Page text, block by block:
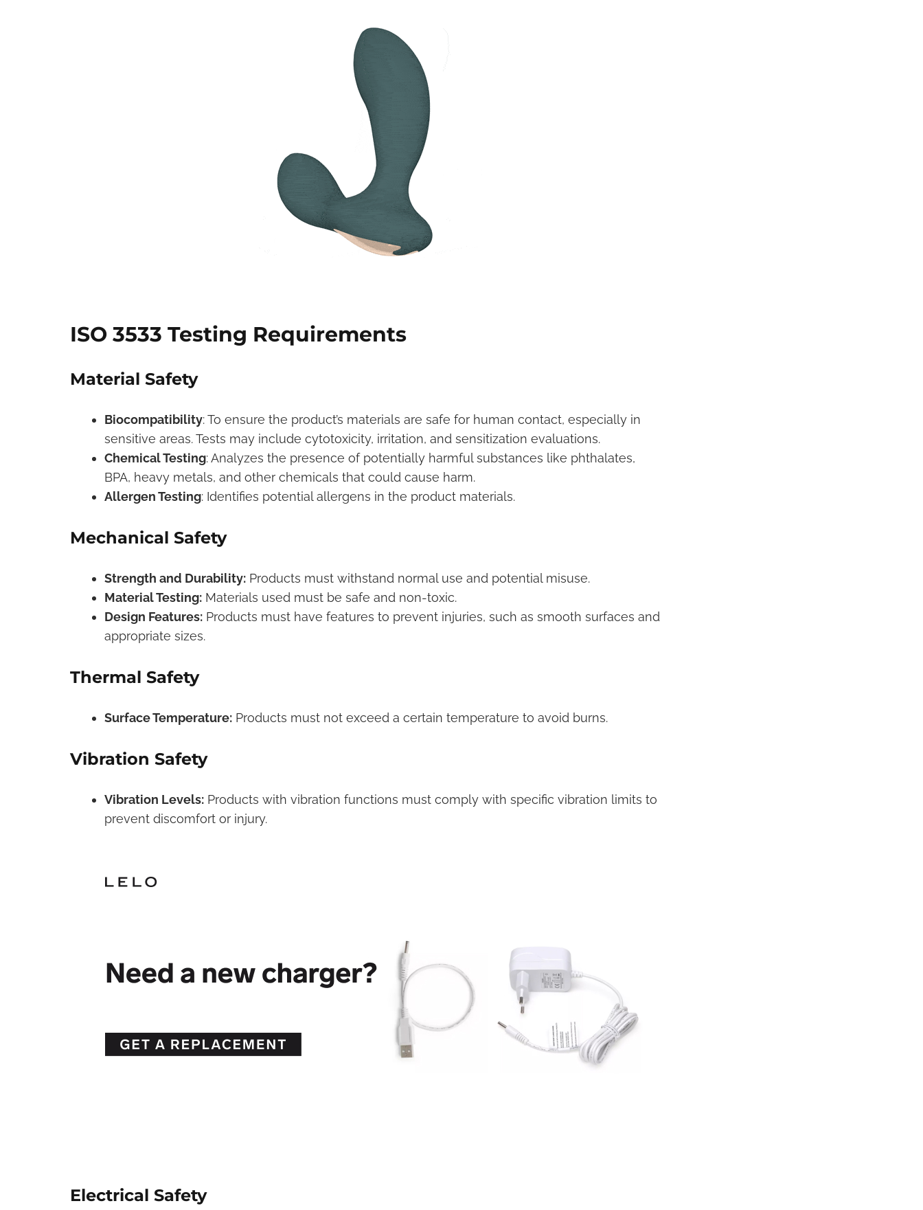
ISO 3533 Testing Requirements
Material Safety
Biocompatibility: To ensure the product’s materials are safe for human contact, especially in
sensitive areas. Tests may include cytotoxicity, irritation, and sensitization evaluations.
Chemical Testing: Analyzes the presence of potentially harmful substances like phthalates,
BPA, heavy metals, and other chemicals that could cause harm.
Allergen Testing: Identifies potential allergens in the product materials.
Mechanical Safety
Strength and Durability: Products must withstand normal use and potential misuse.
Material Testing: Materials used must be safe and non-toxic.
Design Features: Products must have features to prevent injuries, such as smooth surfaces and
appropriate sizes.
Thermal Safety
Surface Temperature: Products must not exceed a certain temperature to avoid burns.
Vibration Safety
Vibration Levels: Products with vibration functions must comply with specific vibration limits to
prevent discomfort or injury.
Electrical Safety